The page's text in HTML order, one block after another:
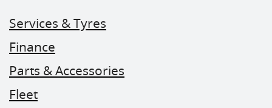
Services & Tyres
Finance
Parts & Accessories
Fleet